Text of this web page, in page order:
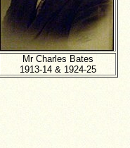
Mr Charles Bates
1913-14 & 1924-25